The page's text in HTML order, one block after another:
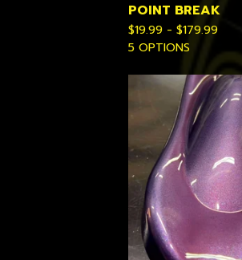
POINT BREAK
$19.99 - $179.99
5 OPTIONS